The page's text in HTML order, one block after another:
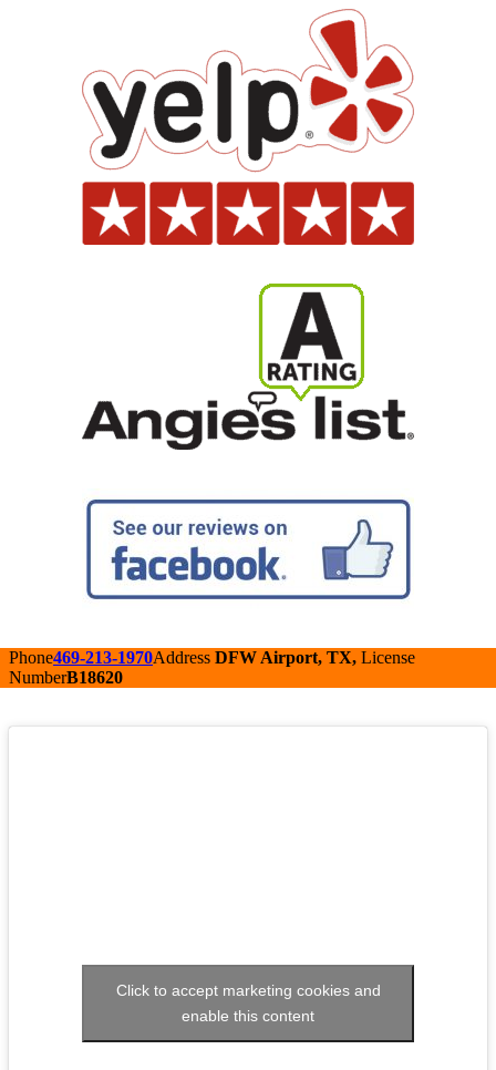
Phone469-213-1970Address DFW Airport, TX, License
NumberB18620
Click to accept marketing cookies and
enable this content